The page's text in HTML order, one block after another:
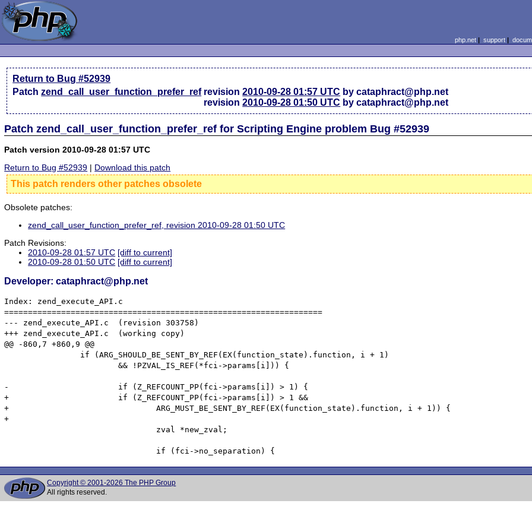
php.net| support|
Return to Bug #52939
Patchzend_call_user_function_prefer_ref revision2010-09-28 01:57 UTC by cataphract@php.net
revision2010-09-28 01:50 UTC by cataphract@php.net
Patch zend_call_user_function_prefer_ref for Scripting Engine problem Bug #52939
Patch version 2010-09-28 01:57 UTC
Return to Bug #52939 | Download this patch
This patch renders other patches obsolete
Obsolete patches:
zend_call_user_function_prefer_ref, revision 2010-09-28 01:50 UTC
Patch Revisions:
2010-09-28 01:57 UTC [diff to current]
2010-09-28 01:50 UTC [diff to current]
Developer: cataphract@php.net
Index: zend_execute_API.c
===================================================================
--- zend_execute_API.c	(revision 303758)
+++ zend_execute_API.c	(working copy)
@@ -860,7 +860,9 @@
-			if (Z_REFCOUNT_PP(fci->params[i]) > 1) {
+			if (Z_REFCOUNT_PP(fci->params[i]) > 1 &&
+				ARG_MUST_BE_SENT_BY_REF(EX(function_state).function, i + 1)) {
+
Copyright © 2001-2026 The PHP Group
All rights reserved.